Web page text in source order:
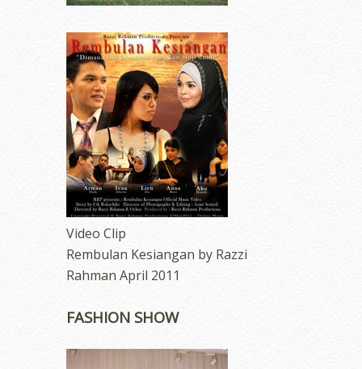
Video Clip
Rembulan Kesiangan by Razzi
Rahman April 2011
FASHION SHOW